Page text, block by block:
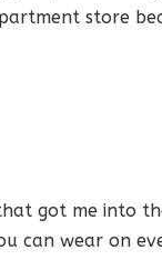
store
got me into
can wear on